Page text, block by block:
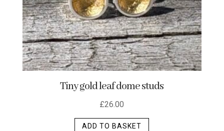
Tiny gold leaf dome studs
£26.00
ADD TO BASKET